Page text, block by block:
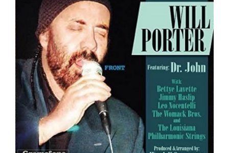
Sign Up